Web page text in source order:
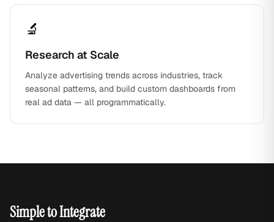
🔬
Research at Scale
Analyze advertising trends across industries, track
seasonal patterns, and build custom dashboards from
real ad data — all programmatically.
Simple to Integrate